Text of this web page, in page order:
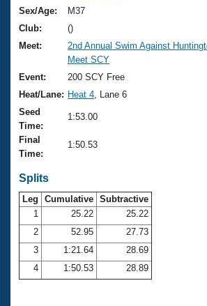
Training Plans
Swimming Guides
Video Stroke Analysis
Club Finder
Workout Tracking
SWIMMER Magazine
2026 Summer Nationals
National Championships
Results And Rankings
Records
Eligibility Policy
About Us
What Is Masters Swimming?
USMS Community
Logo Merchandise
Open Water Central
Club Central
Coach Central
Join
Sex/Age:
M37
Club:
()
Meet:
2nd Annual Swim Against
Meet SCY
Event:
200 SCY Free
Heat/Lane: Heat 4 , Lane 6
Seed
Time:
1:53.00
Final
Time:
1:50.53
Splits
Leg Cumulative Subtractive
1
25.22
25.22
2
52.95
27.73
3
1:21.64
28.69
4
1:50.53 28.89